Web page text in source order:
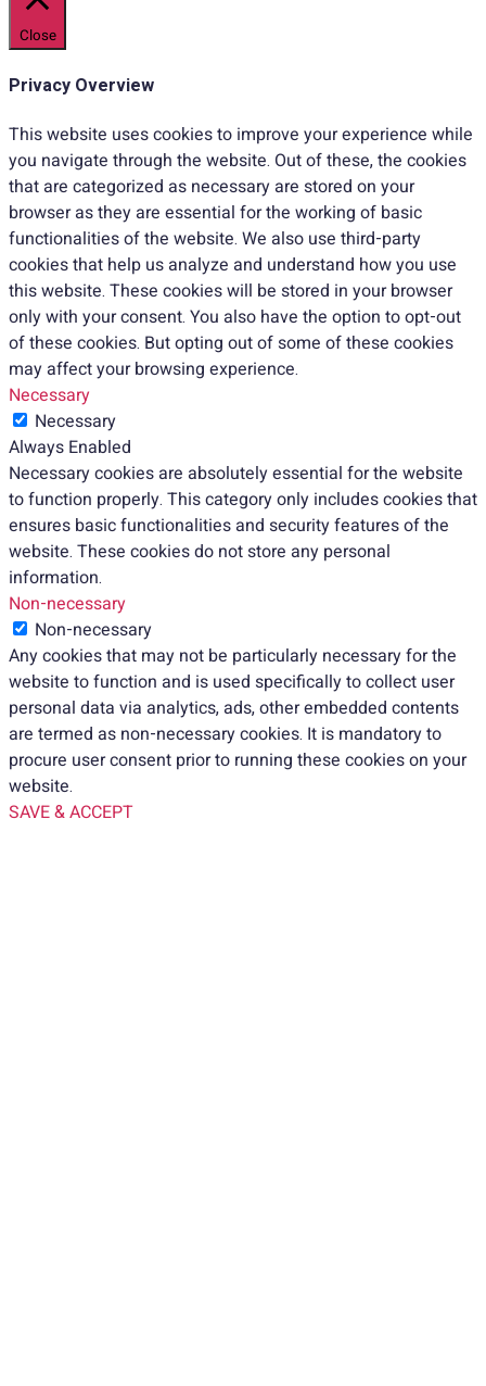
Close
Privacy Overview
This website uses cookies to improve your experience while
you navigate through the website. Out of these, the cookies
that are categorized as necessary are stored on your
browser as they are essential for the working of basic
functionalities of the website. We also use third-party
cookies that help us analyze and understand how you use
this website. These cookies will be stored in your browser
only with your consent. You also have the option to opt-out
of these cookies. But opting out of some of these cookies
may affect your browsing experience.
Necessary
Necessary
Always Enabled
Necessary cookies are absolutely essential for the website
to function properly. This category only includes cookies that
ensures basic functionalities and security features of the
website. These cookies do not store any personal
information.
Non-necessary
Non-necessary
Any cookies that may not be particularly necessary for the
website to function and is used specifically to collect user
personal data via analytics, ads, other embedded contents
are termed as non-necessary cookies. It is mandatory to
procure user consent prior to running these cookies on your
website.
SAVE & ACCEPT